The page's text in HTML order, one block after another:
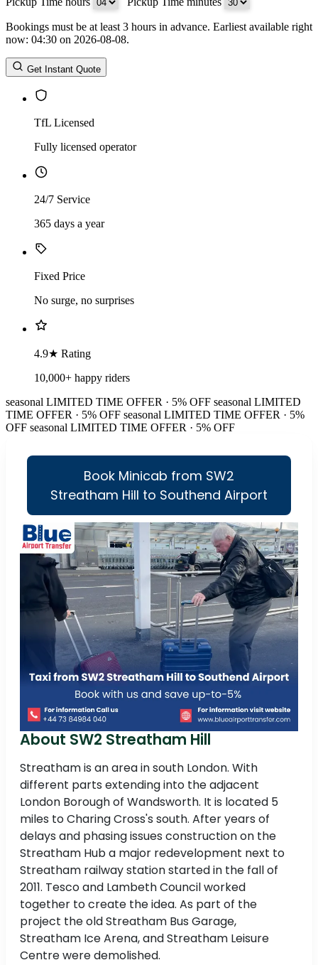
Return Date
Return Time
Return Time hours
Bookings must be at least 3 hours in advance. Earliest available right
now: 04:30 on 2026-08-08.
Get Instant Quote
TfL Licensed
Fully licensed operator
24/7 Service
365 days a year
Fixed Price
No surge, no surprises
4.9★ Rating
10,000+ happy riders
seasonal LIMITED TIME OFFER · 5% OFF seasonal LIMITED
TIME OFFER · 5% OFF seasonal LIMITED TIME OFFER · 5%
OFF seasonal LIMITED TIME OFFER · 5% OFF
Book Minicab from SW2
Streatham Hill to Southend Airport
About SW2 Streatham Hill
Streatham is an area in south London. With
different parts extending into the adjacent
London Borough of Wandsworth. It is located 5
miles to Charing Cross's south. After years of
delays and phasing issues construction on the
Streatham Hub a major redevelopment next to
Streatham railway station started in the fall of
2011. Tesco and Lambeth Council worked
together to create the idea. As part of the
project the old Streatham Bus Garage,
Streatham Ice Arena, and Streatham Leisure
Centre were demolished.